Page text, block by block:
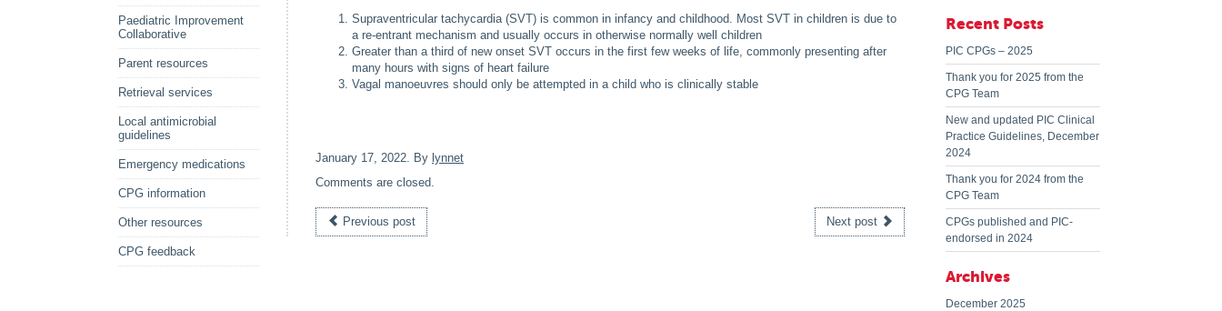
Paediatric Improvement
Collaborative
Parent resources
Retrieval services
Local antimicrobial
guidelines
Emergency medications
CPG information
Other resources
CPG feedback
Supraventricular tachycardia (SVT) is common in infancy and childhood. Most SVT in children is due to
a re-entrant mechanism and usually occurs in otherwise normally well children
Greater than a third of new onset SVT occurs in the first few weeks of life, commonly presenting after
many hours with signs of heart failure
Vagal manoeuvres should only be attempted in a child who is clinically stable
January 17, 2022. By lynnet
Comments are closed.
Previous post Next post
Recent Posts
PIC CPGs – 2025
Thank you for 2025 from the
CPG Team
New and updated PIC Clinical
Practice Guidelines, December
2024
Thank you for 2024 from the
CPG Team
CPGs published and PIC-
endorsed in 2024
Archives
December 2025